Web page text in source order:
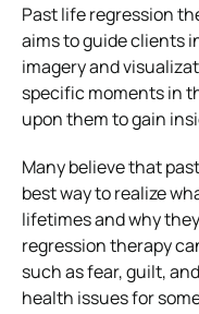
Past life regression
aims to guide clients
imagery and
specific moments in
upon them to gain
Many believe that
best way to realize
lifetimes and why
regression therapy
such as fear, guilt,
health issues for